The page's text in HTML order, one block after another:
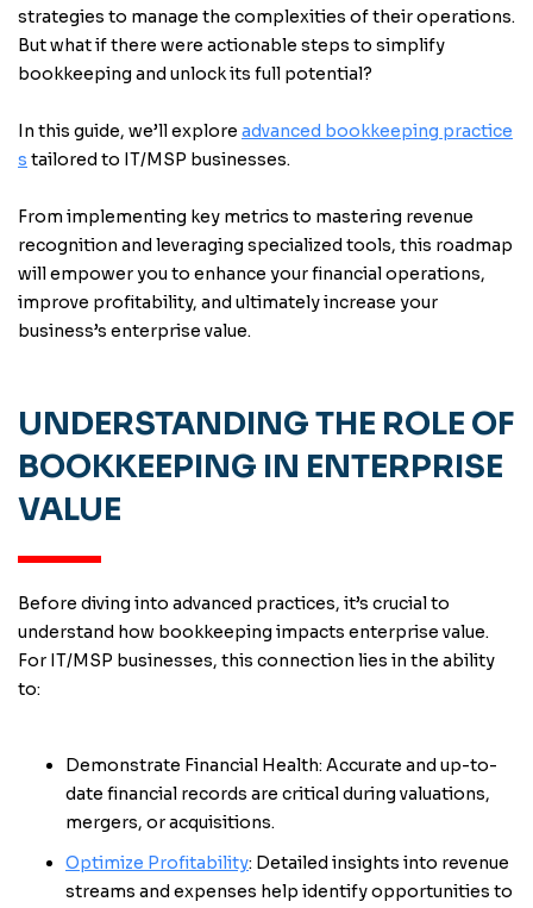
strategies to manage the complexities of their operations.
But what if there were actionable steps to simplify
bookkeeping and unlock its full potential?
In this guide, we’ll explore advanced bookkeeping practice
s tailored to IT/MSP businesses.
From implementing key metrics to mastering revenue
recognition and leveraging specialized tools, this roadmap
will empower you to enhance your financial operations,
improve profitability, and ultimately increase your
business’s enterprise value.
UNDERSTANDING THE ROLE OF
BOOKKEEPING IN ENTERPRISE
VALUE
Before diving into advanced practices, it’s crucial to
understand how bookkeeping impacts enterprise value.
For IT/MSP businesses, this connection lies in the ability
to:
Demonstrate Financial Health: Accurate and up-to-
date financial records are critical during valuations,
mergers, or acquisitions.
Optimize Profitability: Detailed insights into revenue
streams and expenses help identify opportunities to